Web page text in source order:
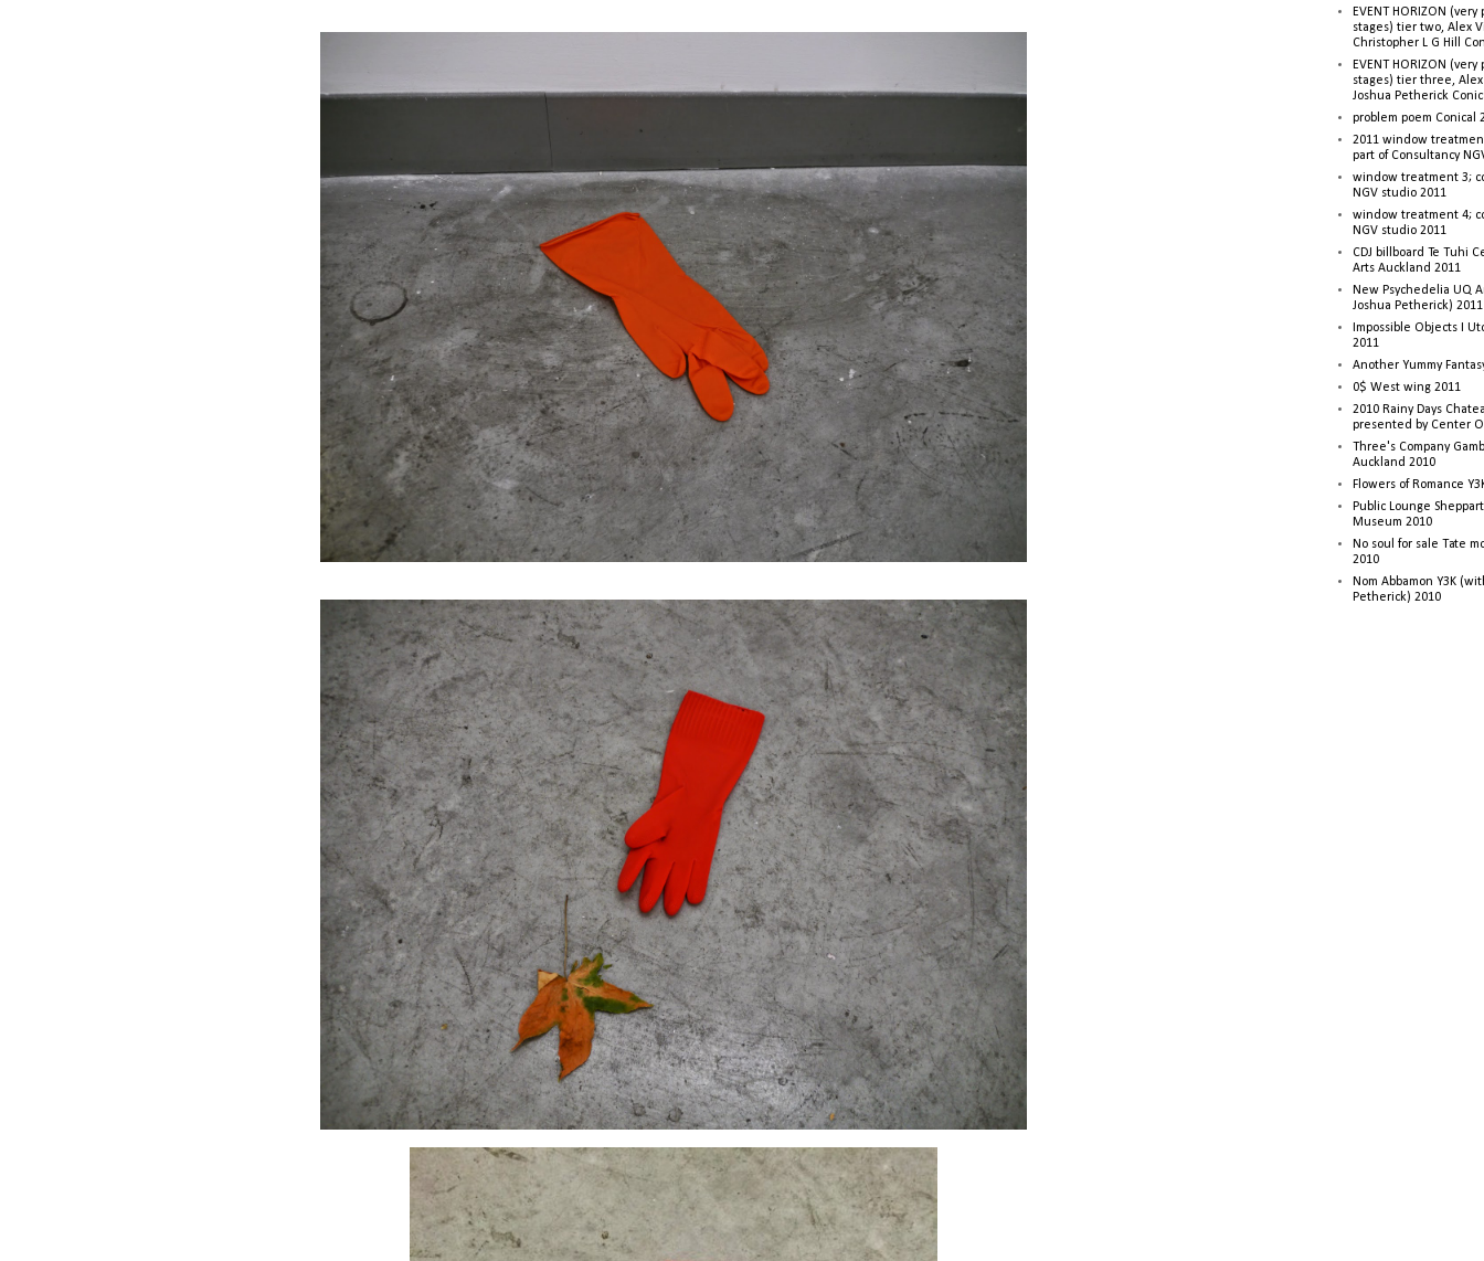
EVENT HORIZON
stages) tier two, Alex
Christopher L G Hill
EVENT HORIZON
stages) tier three,
Joshua Petherick
problem poem Conical
2011 window
part of Consultancy
window treatment 3;
NGV studio 2011
window treatment 4;
NGV studio 2011
CDJ billboard Te Tuhi
Arts Auckland 2011
New Psychedelia UQ
Joshua Petherick) 2011
Impossible Objects I
2011
Another Yummy
0$ West wing 2011
2010 Rainy Days
presented by Center
Three's Company
Auckland 2010
Flowers of Romance
Public Lounge
Museum 2010
No soul for sale Tate
2010
Nom Abbamon Y3K
Petherick) 2010